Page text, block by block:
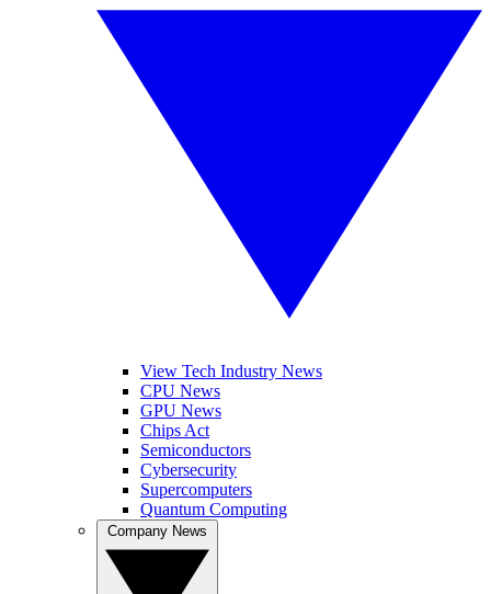
View Tech Industry News
CPU News
GPU News
Chips Act
Semiconductors
Cybersecurity
Supercomputers
Quantum Computing